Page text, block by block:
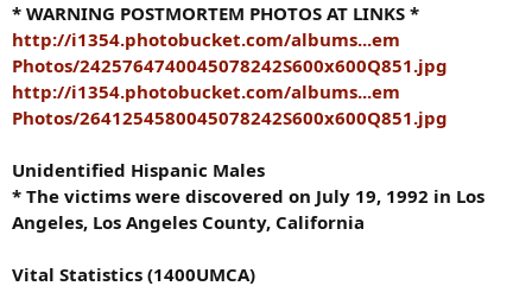
* WARNING POSTMORTEM PHOTOS AT LINKS *
http://i1354.photobucket.com/albums...em
Photos/2425764740045078242S600x600Q851.jpg
http://i1354.photobucket.com/albums...em
Photos/2641254580045078242S600x600Q851.jpg
Unidentified Hispanic Males
* The victims were discovered on July 19, 1992 in Los
Angeles, Los Angeles County, California
Vital Statistics (1400UMCA)